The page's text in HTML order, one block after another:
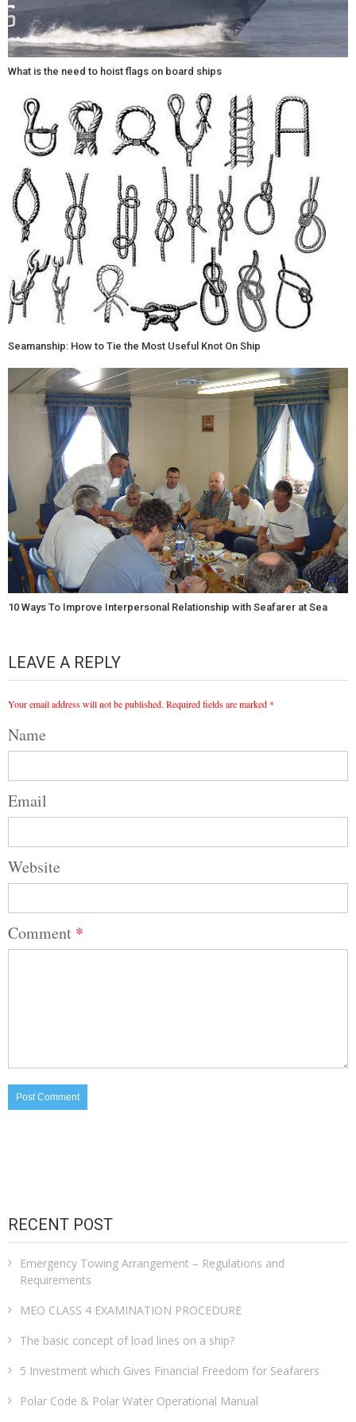
What is the need to hoist flags on board ships
Seamanship: How to Tie the Most Useful Knot On Ship
10 Ways To Improve Interpersonal Relationship with Seafarer at Sea
LEAVE A REPLY
Your email address will not be published. Required fields are marked *
Name
Email
Website
Comment *
RECENT POST
Emergency Towing Arrangement – Regulations and
Requirements
MEO CLASS 4 EXAMINATION PROCEDURE
The basic concept of load lines on a ship?
5 Investment which Gives Financial Freedom for Seafarers
Polar Code & Polar Water Operational Manual